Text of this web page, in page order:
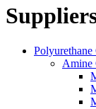
Polyurethane
Amine